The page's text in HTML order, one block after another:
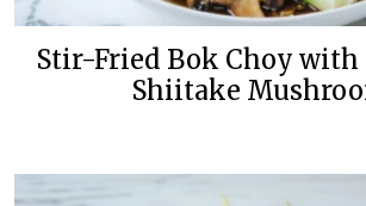
Stir-Fried Bok Choy with
Shiitake